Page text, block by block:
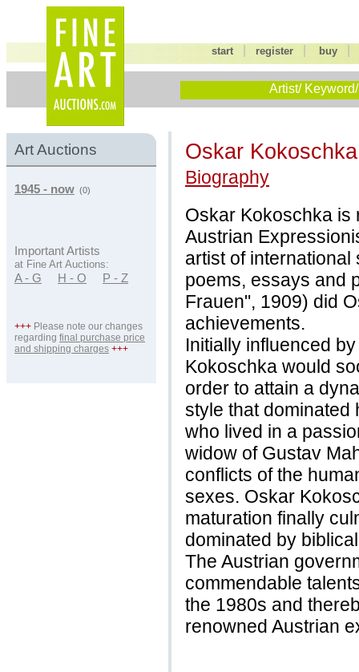
start |register buy
Artist/
Art Auctions
1945 - now (0)
Important Artists
at Fine Art Auctions:
A - G H - O P - Z
+++ Please note our changes
regarding final purchase price
and shipping charges +++
Oskar
Biography
Oskar Kokoschka is
Austrian
artist of
poems, essays and
Frauen", 1909) did
achievements.
Initially influenced
Kokoschka would
order to attain a
style that dominated
who lived in a
widow of Gustav
conflicts of the
sexes. Oskar
maturation finally
dominated by
The Austrian
commendable
the 1980s and
renowned Austrian